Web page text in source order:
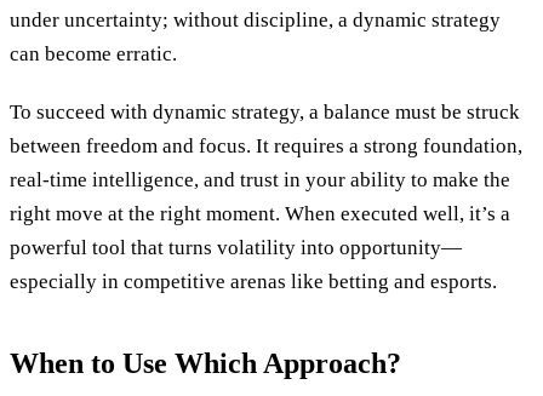
under uncertainty; without discipline, a dynamic strategy
can become erratic.
To succeed with dynamic strategy, a balance must be struck
between freedom and focus. It requires a strong foundation,
real-time intelligence, and trust in your ability to make the
right move at the right moment. When executed well, it’s a
powerful tool that turns volatility into opportunity—
especially in competitive arenas like betting and esports.
When to Use Which Approach?